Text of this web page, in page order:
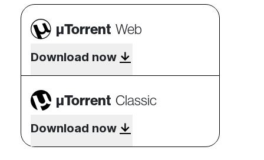
µTorrent Web
Download now
µTorrent Classic
Download now